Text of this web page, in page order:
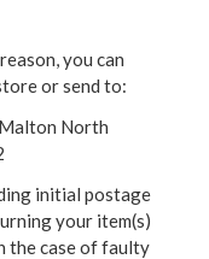
you can
or send to:
North
initial postage
your item(s)
the case of faulty